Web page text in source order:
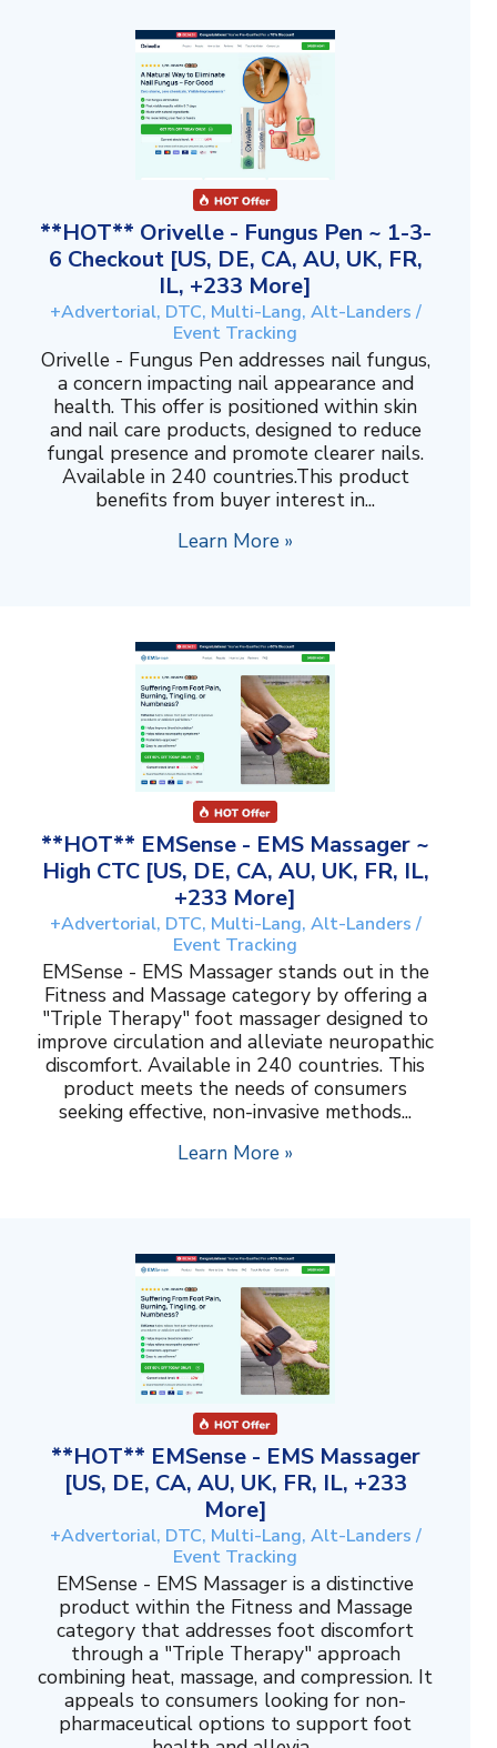
**HOT** Orivelle - Fungus Pen ~ 1-3-
6 Checkout [US, DE, CA, AU, UK, FR,
IL, +233 More]
+Advertorial, DTC, Multi-Lang, Alt-Landers /
Event Tracking
Orivelle - Fungus Pen addresses nail fungus,
a concern impacting nail appearance and
health. This offer is positioned within skin
and nail care products, designed to reduce
fungal presence and promote clearer nails.
Available in 240 countries.This product
benefits from buyer interest in...
Learn More »
**HOT** EMSense - EMS Massager ~
High CTC [US, DE, CA, AU, UK, FR, IL,
+233 More]
+Advertorial, DTC, Multi-Lang, Alt-Landers /
Event Tracking
EMSense - EMS Massager stands out in the
Fitness and Massage category by offering a
"Triple Therapy" foot massager designed to
improve circulation and alleviate neuropathic
discomfort. Available in 240 countries. This
product meets the needs of consumers
seeking effective, non-invasive methods...
Learn More »
**HOT** EMSense - EMS Massager
[US, DE, CA, AU, UK, FR, IL, +233
More]
+Advertorial, DTC, Multi-Lang, Alt-Landers /
Event Tracking
EMSense - EMS Massager is a distinctive
product within the Fitness and Massage
category that addresses foot discomfort
through a "Triple Therapy" approach
combining heat, massage, and compression. It
appeals to consumers looking for non-
pharmaceutical options to support foot